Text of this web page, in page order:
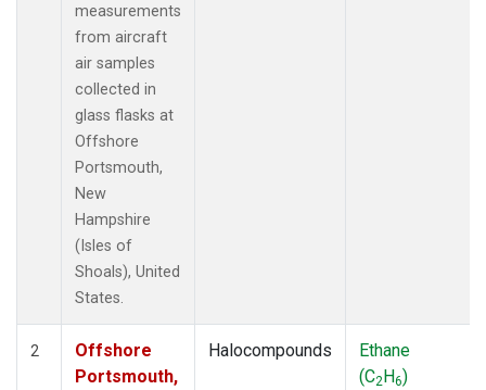
measurements
from aircraft
air samples
collected in
glass flasks at
Offshore
Portsmouth,
New
Hampshire
(Isles of
Shoals), United
States.
2
Offshore
Portsmouth,
Halocompounds
Ethane
(C2H6)